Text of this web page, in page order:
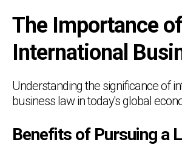
The Importance of
International
Understanding the significance of
business law in today's global
Benefits of Pursuing a